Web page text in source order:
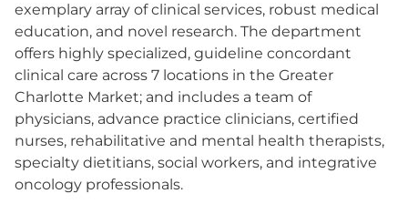
exemplary array of clinical services, robust medical
education, and novel research. The department
offers highly specialized, guideline concordant
clinical care across 7 locations in the Greater
Charlotte Market; and includes a team of
physicians, advance practice clinicians, certified
nurses, rehabilitative and mental health therapists,
specialty dietitians, social workers, and integrative
oncology professionals.